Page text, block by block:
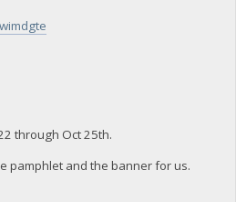
through Oct 25th.
pamphlet and the banner for us.